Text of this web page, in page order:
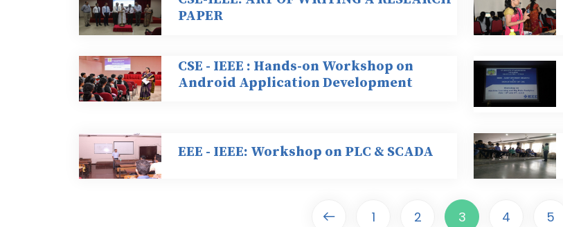
PAPER
CSE - IEEE : Hands-on Workshop on
Android Application Development
EEE - IEEE: Workshop on PLC & SCADA
1 2 3 4 5